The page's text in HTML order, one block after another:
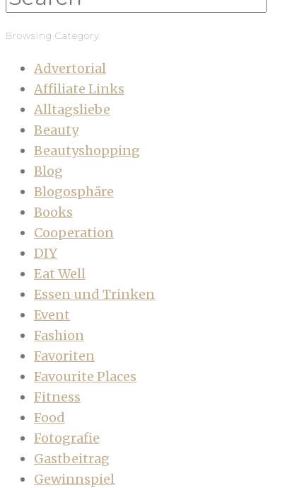
Browsing Category
Advertorial
Affiliate Links
Alltagsliebe
Beauty
Beautyshopping
Blog
Blogosphäre
Books
Cooperation
DIY
Eat Well
Essen und Trinken
Event
Fashion
Favoriten
Favourite Places
Fitness
Food
Fotografie
Gastbeitrag
Gewinnspiel